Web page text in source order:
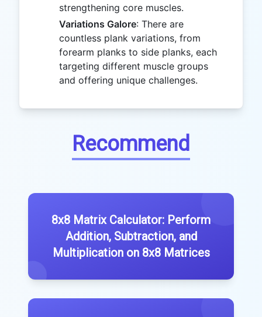
strengthening core muscles.
Variations Galore: There are
countless plank variations, from
forearm planks to side planks, each
targeting different muscle groups
and offering unique challenges.
Recommend
8x8 Matrix Calculator: Perform
Addition, Subtraction, and
Multiplication on 8x8 Matrices